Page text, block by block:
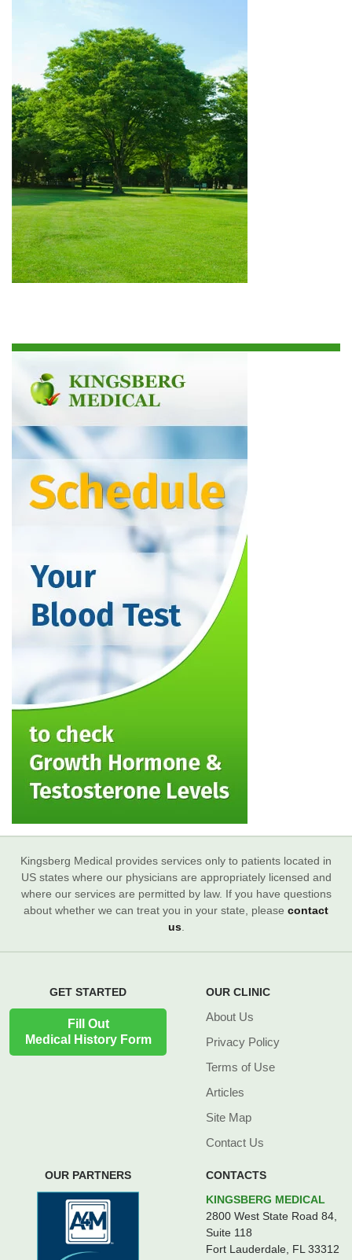
Kingsberg Medical provides services only to patients located in
US states where our physicians are appropriately licensed and
where our services are permitted by law. If you have questions
about whether we can treat you in your state, please contact
us.
GET STARTED
Fill Out
Medical History Form
OUR CLINIC
About Us
Privacy Policy
Terms of Use
Articles
Site Map
Contact Us
OUR PARTNERS
CONTACTS
KINGSBERG MEDICAL
2800 West State Road 84,
Suite 118
Fort Lauderdale, FL 33312